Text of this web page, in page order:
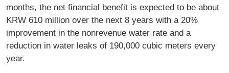
months, the net financial benefit is expected to be about
KRW 610 million over the next 8 years with a 20%
improvement in the nonrevenue water rate and a
reduction in water leaks of 190,000 cubic meters every
year.